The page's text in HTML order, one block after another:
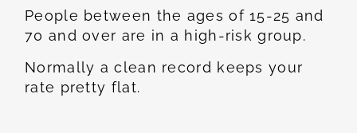
People between the ages of 15-25 and
70 and over are in a high-risk group.
Normally a clean record keeps your
rate pretty flat.